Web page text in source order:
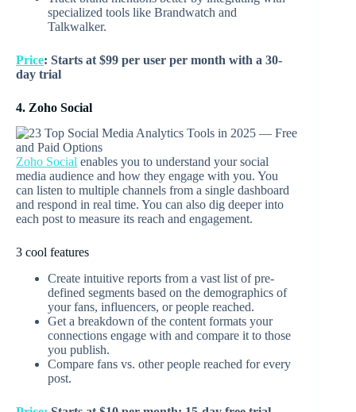
specialized tools like Brandwatch and
Talkwalker.
Price: Starts at $99 per user per month with a 30-
day trial
4. Zoho Social
Zoho Social enables you to understand your social
media audience and how they engage with you. You
can listen to multiple channels from a single dashboard
and respond in real time. You can also dig deeper into
each post to measure its reach and engagement.
3 cool features
Create intuitive reports from a vast list of pre-
defined segments based on the demographics of
your fans, influencers, or people reached.
Get a breakdown of the content formats your
connections engage with and compare it to those
you publish.
Compare fans vs. other people reached for every
post.